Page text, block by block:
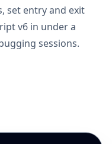
set entry and exit
v6 in under a
sessions.